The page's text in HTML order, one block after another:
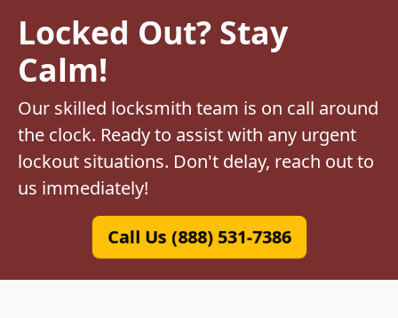
Locked Out? Stay
Calm!
Our skilled locksmith team is on call around
the clock. Ready to assist with any urgent
lockout situations. Don't delay, reach out to
us immediately!
Call Us (888) 531-7386